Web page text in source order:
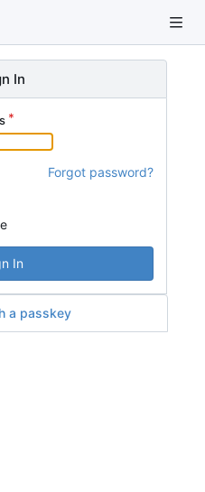
In
Forgot password?
In
a passkey